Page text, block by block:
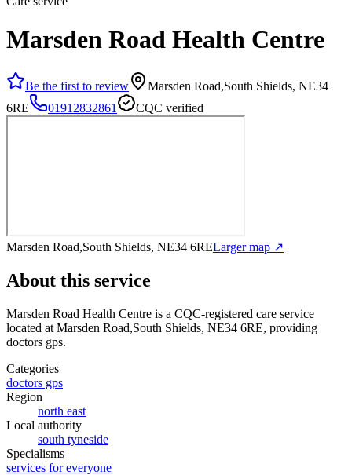
Marsden Road Health Centre
Be the first to review
Marsden Road,South Shields, NE34
6RE
01912832861 CQC verified
Marsden Road,South Shields, NE34 6RELarger map ↗
About this service
Marsden Road Health Centre is a CQC-registered care service
located at Marsden Road,South Shields, NE34 6RE, providing
doctors gps.
Categories
doctors gps
Region
north east
Local authority
south tyneside
Specialisms
services for everyone